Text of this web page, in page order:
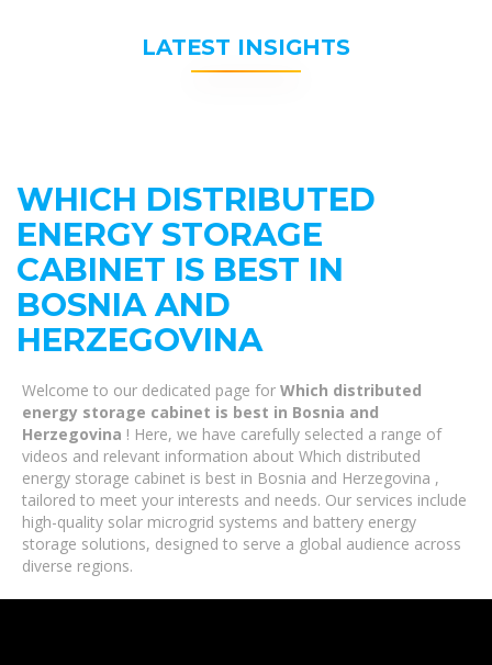
LATEST INSIGHTS
WHICH DISTRIBUTED
ENERGY STORAGE
CABINET IS BEST IN
BOSNIA AND
HERZEGOVINA
Welcome to our dedicated page for Which distributed
energy storage cabinet is best in Bosnia and
Herzegovina ! Here, we have carefully selected a range of
videos and relevant information about Which distributed
energy storage cabinet is best in Bosnia and Herzegovina ,
tailored to meet your interests and needs. Our services include
high-quality solar microgrid systems and battery energy
storage solutions, designed to serve a global audience across
diverse regions.